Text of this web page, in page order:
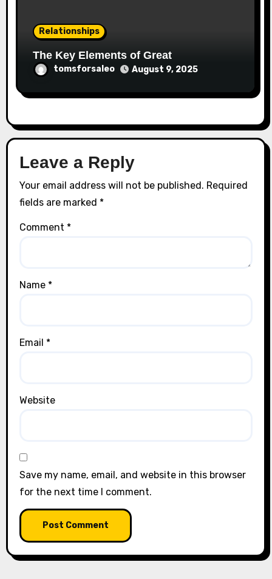
Relationships
The Key Elements of Great
tomsforsaleo August 9, 2025
Leave a Reply
Your email address will not be published. Required
fields are marked *
Comment *
Name *
Email *
Website
Save my name, email, and website in this browser
for the next time I comment.